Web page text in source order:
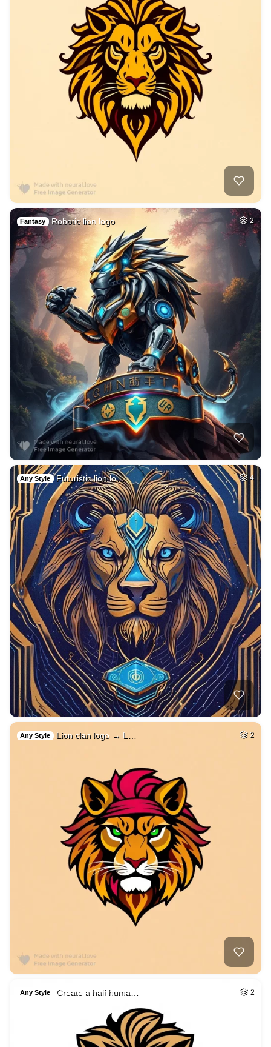
Fantasy Robotic lion logo 2
Any Style Futuristic lion lo… 4
Any Style Lion clan logo → L… 2
Any Style Create a half huma… 2